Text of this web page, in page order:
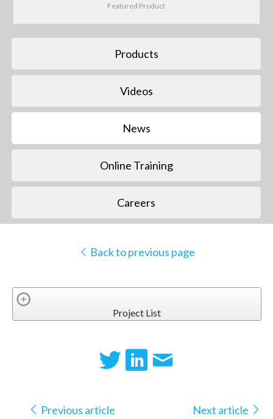
Featured Product
Products
Videos
News
Online Training
Careers
Back to previous page
Project List
Previous article Next article